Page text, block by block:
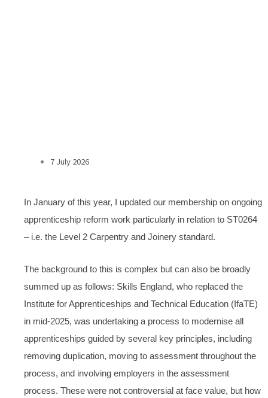
7 July 2026
In January of this year, I updated our membership on ongoing
apprenticeship reform work particularly in relation to ST0264
– i.e. the Level 2 Carpentry and Joinery standard.
The background to this is complex but can also be broadly
summed up as follows: Skills England, who replaced the
Institute for Apprenticeships and Technical Education (IfaTE)
in mid-2025, was undertaking a process to modernise all
apprenticeships guided by several key principles, including
removing duplication, moving to assessment throughout the
process, and involving employers in the assessment
process. These were not controversial at face value, but how